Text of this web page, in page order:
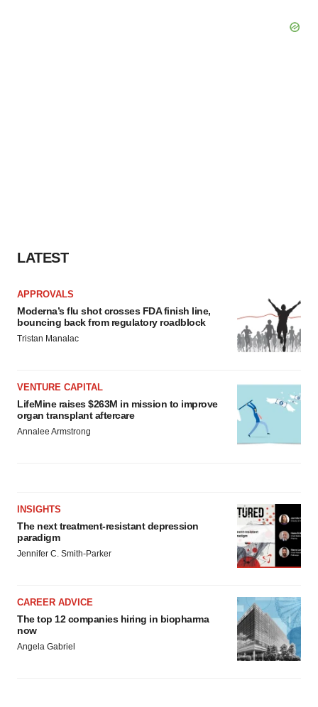
LATEST
APPROVALS
Moderna’s flu shot crosses FDA finish line,
bouncing back from regulatory roadblock
Tristan Manalac
VENTURE CAPITAL
LifeMine raises $263M in mission to improve
organ transplant aftercare
Annalee Armstrong
INSIGHTS
The next treatment-resistant depression
paradigm
Jennifer C. Smith-Parker
CAREER ADVICE
The top 12 companies hiring in biopharma
now
Angela Gabriel